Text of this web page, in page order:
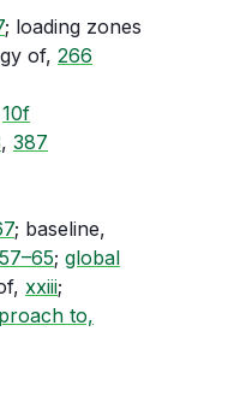
; loading zones
of, 266
10f
, 387
; baseline,
57–65; global
xxiii;
to,